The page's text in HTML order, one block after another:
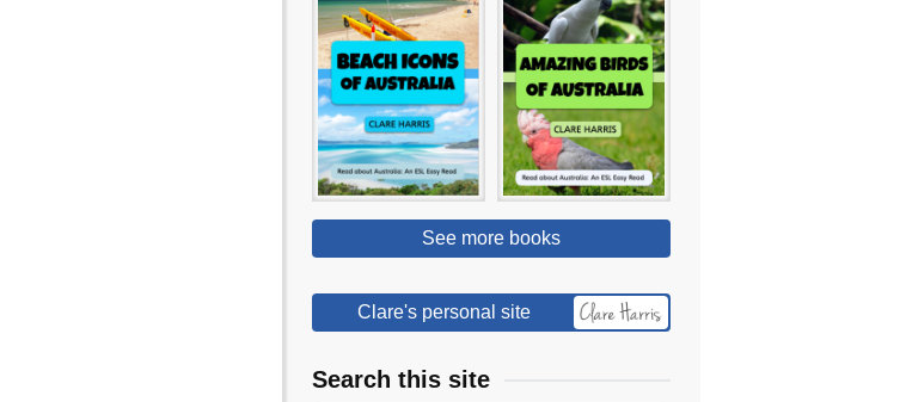
See more books
Clare's personal site
Search this site